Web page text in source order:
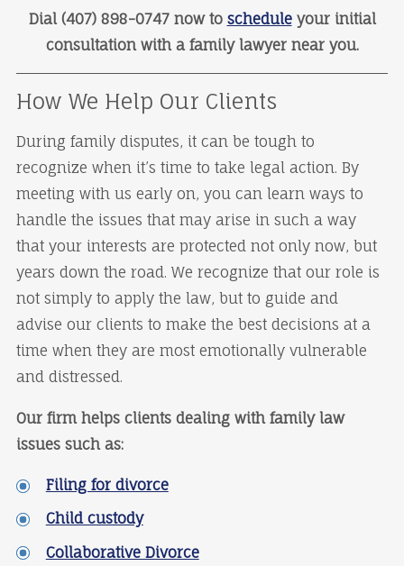
Dial (407) 898-0747 now to scheduleyour initial
consultation with a family lawyer near you.
How We Help Our Clients
During family disputes, it can be tough to
recognize when it’s time to take legal action. By
meeting with us early on, you can learn ways to
handle the issues that may arise in such a way
that your interests are protected not only now, but
years down the road. We recognize that our role is
not simply to apply the law, but to guide and
advise our clients to make the best decisions at a
time when they are most emotionally vulnerable
and distressed.
Our firm helps clients dealing with family law
issues such as:
Filing for divorce
Child custody
Collaborative Divorce